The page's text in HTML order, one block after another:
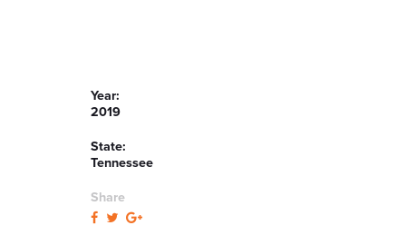
Year:
2019
State:
Tennessee
Share